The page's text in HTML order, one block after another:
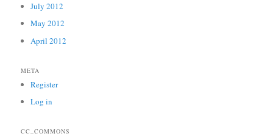
July 2012
May 2012
April 2012
META
Register
Log in
CC_COMMONS